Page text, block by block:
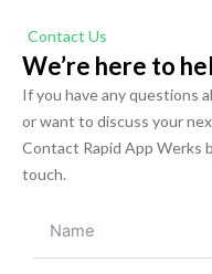
Contact Us
We’re here to
If you have any questions
or want to discuss your
Contact Rapid App Werks
touch.